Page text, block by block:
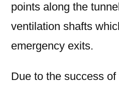
points along the
ventilation shafts
emergency exits.
Due to the success of